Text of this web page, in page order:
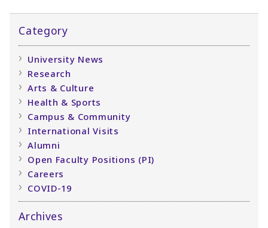
Category
University News
Research
Arts & Culture
Health & Sports
Campus & Community
International Visits
Alumni
Open Faculty Positions (PI)
Careers
COVID-19
Archives